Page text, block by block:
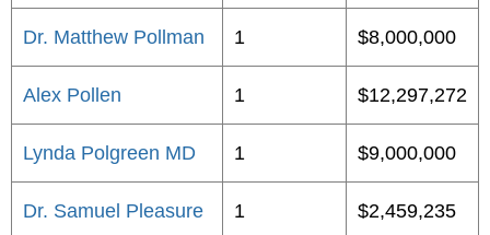
Dr. Matthew Pollman 1 $8,000,000
Alex Pollen 1 $12,297,272
Lynda Polgreen MD 1 $9,000,000
Dr. Samuel Pleasure 1 $2,459,235